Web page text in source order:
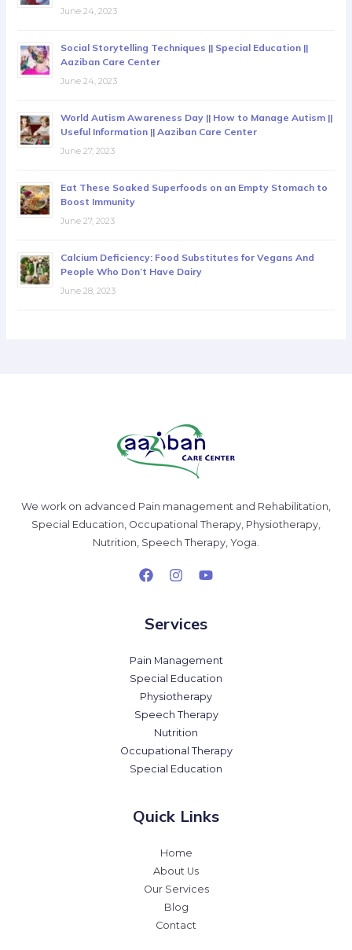
June 24, 2023
Social Storytelling Techniques || Special Education ||
Aaziban Care Center
June 24, 2023
World Autism Awareness Day || How to Manage Autism ||
Useful Information || Aaziban Care Center
June 27, 2023
Eat These Soaked Superfoods on an Empty Stomach to
Boost Immunity
June 27, 2023
Calcium Deficiency: Food Substitutes for Vegans And
People Who Don’t Have Dairy
June 28, 2023
We work on advanced Pain management and Rehabilitation,
Special Education, Occupational Therapy, Physiotherapy,
Nutrition, Speech Therapy, Yoga.
Services
Pain Management
Special Education
Physiotherapy
Speech Therapy
Nutrition
Occupational Therapy
Special Education
Quick Links
Home
About Us
Our Services
Blog
Contact